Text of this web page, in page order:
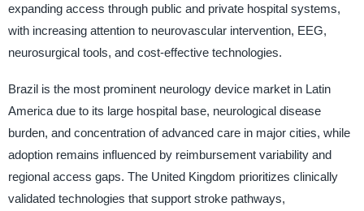
expanding access through public and private hospital systems,
with increasing attention to neurovascular intervention, EEG,
neurosurgical tools, and cost-effective technologies.
Brazil is the most prominent neurology device market in Latin
America due to its large hospital base, neurological disease
burden, and concentration of advanced care in major cities, while
adoption remains influenced by reimbursement variability and
regional access gaps. The United Kingdom prioritizes clinically
validated technologies that support stroke pathways,